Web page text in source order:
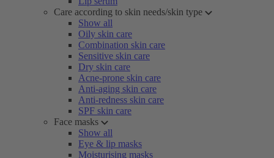
Care according to skin needs/skin type
Show all
Oily skin care
Combination skin care
Sensitive skin care
Dry skin care
Acne-prone skin care
Anti-aging skin care
Anti-redness skin care
SPF skin care
Face masks
Show all
Eye & lip masks
Moisturising masks